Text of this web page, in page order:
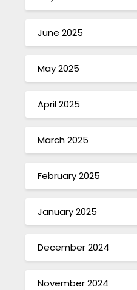
June 2025
May 2025
April 2025
March 2025
February 2025
January 2025
December 2024
November 2024